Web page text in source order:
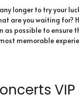
longer to try your
are you waiting for?
as possible to ensure
memorable